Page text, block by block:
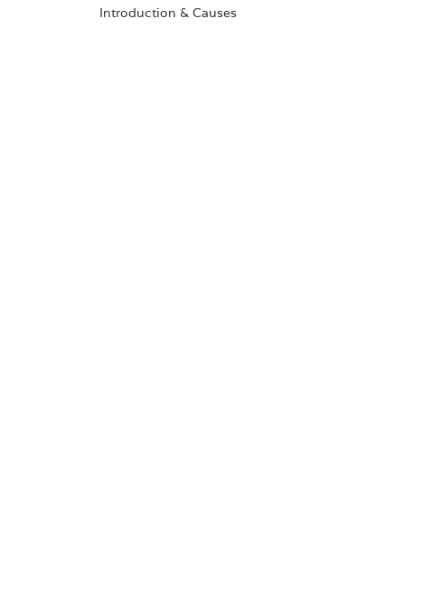
Introduction & Causes